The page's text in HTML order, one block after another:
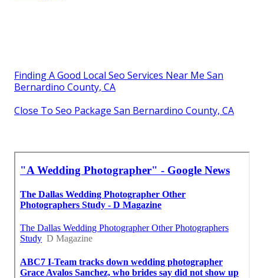
Finding A Good Local Seo Services Near Me San
Bernardino County, CA
Close To Seo Package San Bernardino County, CA